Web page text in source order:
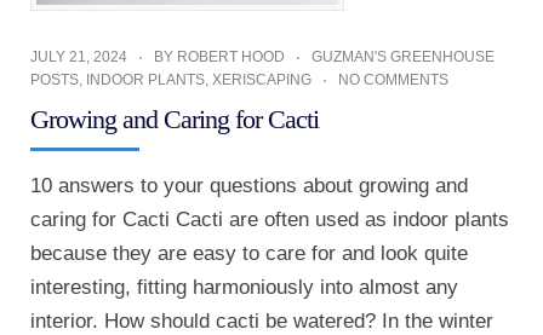
JULY 21, 2024 BY ROBERT HOOD
GUZMAN'S GREENHOUSE
POSTS, INDOOR PLANTS, XERISCAPING NO COMMENTS
Growing and Caring for Cacti
10 answers to your questions about growing and
caring for Cacti Cacti are often used as indoor plants
because they are easy to care for and look quite
interesting, fitting harmoniously into almost any
interior. How should cacti be watered? In the winter